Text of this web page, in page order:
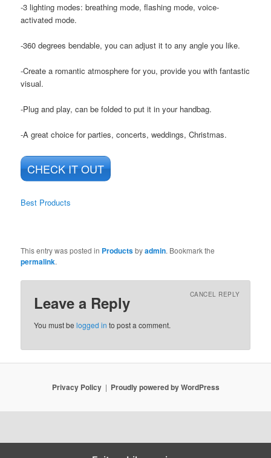
-3 lighting modes: breathing mode, flashing mode, voice-
activated mode.
-360 degrees bendable, you can adjust it to any angle you like.
-Create a romantic atmosphere for you, provide you with fantastic
visual.
-Plug and play, can be folded to put it in your handbag.
-A great choice for parties, concerts, weddings, Christmas.
CHECK IT OUT
Best Products
This entry was posted in Productsbyadmin. Bookmark the
permalink.
Leave a Reply CANCEL REPLY
You must belogged in to post a comment.
Privacy Policy Proudly powered by WordPress